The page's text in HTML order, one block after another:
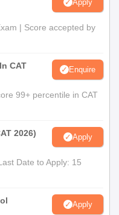
Apply
| Score accepted by
CAT
Enquire
99+ percentile in CAT
2026) Apply
Date to Apply: 15
Apply